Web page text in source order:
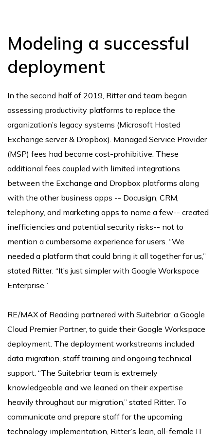
Modeling a successful
deployment
In the second half of 2019, Ritter and team began
assessing productivity platforms to replace the
organization’s legacy systems (Microsoft Hosted
Exchange server & Dropbox). Managed Service Provider
(MSP) fees had become cost-prohibitive. These
additional fees coupled with limited integrations
between the Exchange and Dropbox platforms along
with the other business apps -- Docusign, CRM,
telephony, and marketing apps to name a few-- created
inefficiencies and potential security risks-- not to
mention a cumbersome experience for users. “We
needed a platform that could bring it all together for us,”
stated Ritter. “It’s just simpler with Google Workspace
Enterprise.”
RE/MAX of Reading partnered with Suitebriar, a Google
Cloud Premier Partner, to guide their Google Workspace
deployment. The deployment workstreams included
data migration, staff training and ongoing technical
support. “The Suitebriar team is extremely
knowledgeable and we leaned on their expertise
heavily throughout our migration,” stated Ritter. To
communicate and prepare staff for the upcoming
technology implementation, Ritter’s lean, all-female IT